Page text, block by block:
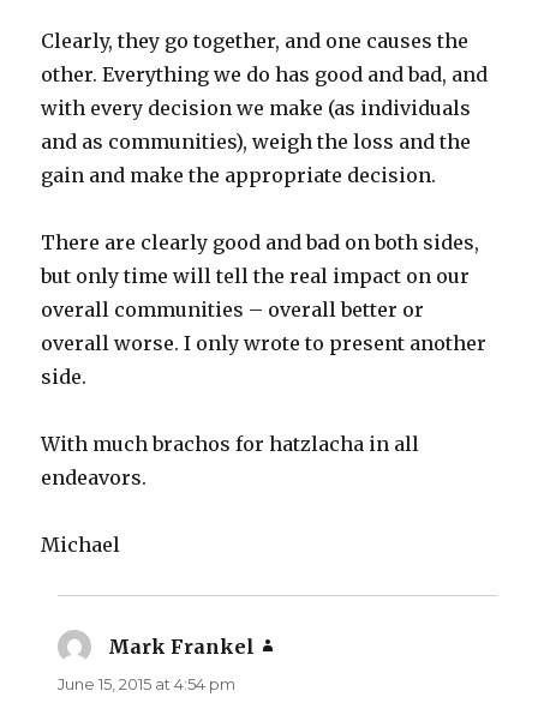
Clearly, they go together, and one causes the
other. Everything we do has good and bad, and
with every decision we make (as individuals
and as communities), weigh the loss and the
gain and make the appropriate decision.
There are clearly good and bad on both sides,
but only time will tell the real impact on our
overall communities – overall better or
overall worse. I only wrote to present another
side.
With much brachos for hatzlacha in all
endeavors.
Michael
Mark Frankel
June 15, 2015 at 4:54 pm